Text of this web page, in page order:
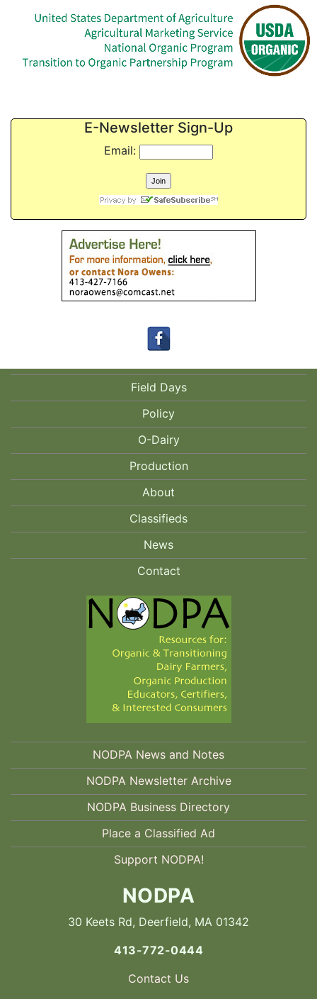
E-Newsletter Sign-Up
Email:
Field Days
Policy
O-Dairy
Production
About
Classifieds
News
Contact
NODPA News and Notes
NODPA Newsletter Archive
NODPA Business Directory
Place a Classified Ad
Support NODPA!
NODPA
30 Keets Rd, Deerfield, MA 01342
413-772-0444
Contact Us